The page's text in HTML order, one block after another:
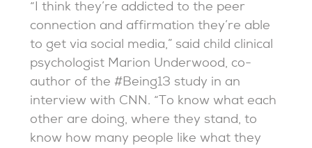
“I think they’re addicted to the peer
connection and affirmation they’re able
to get via social media,” said child clinical
psychologist Marion Underwood, co-
author of the #Being13 study in an
interview with CNN. “To know what each
other are doing, where they stand, to
know how many people like what they